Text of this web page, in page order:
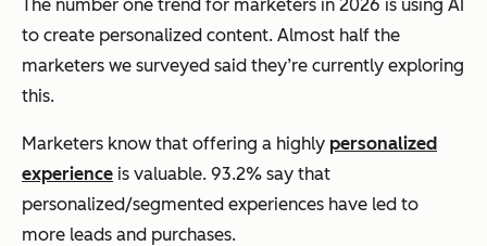
The number one trend for marketers in 2026 is using AI
to create personalized content. Almost half the
marketers we surveyed said they’re currently exploring
this.
Marketers know that offering a highly personalized
experience is valuable. 93.2% say that
personalized/segmented experiences have led to
more leads and purchases.